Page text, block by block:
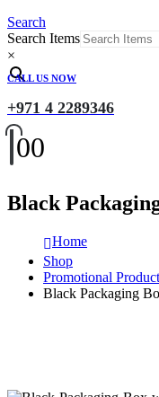
Search
Search Items
×
CALL US NOW
+971 4 2289346
00
Black
Home
Shop
Promotional
Black Packaging